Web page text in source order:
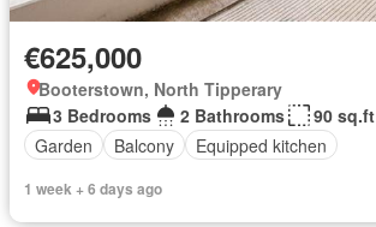
€625,000
Booterstown, North Tipperary
3 Bedrooms
2 Bathrooms
90 sq.ft
Garden
Balcony Equipped kitchen
1 week + 6 days ago